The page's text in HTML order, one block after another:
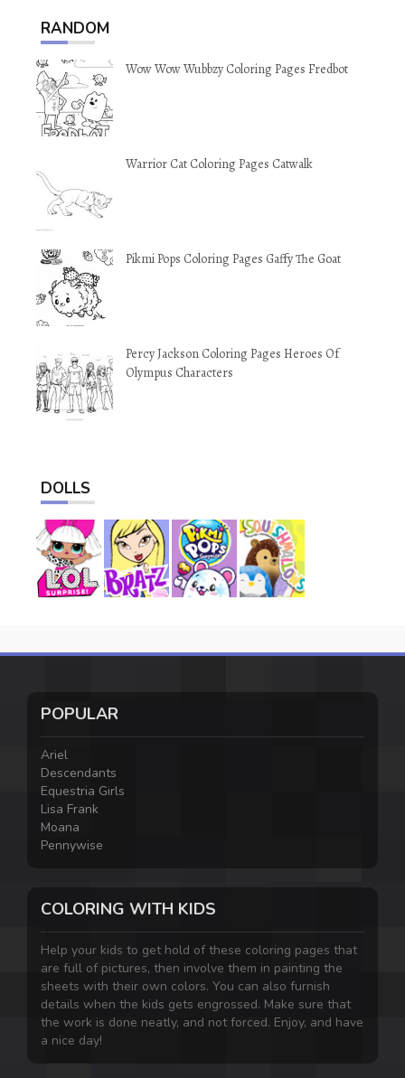
RANDOM
Wow Wow Wubbzy Coloring Pages Fredbot
Warrior Cat Coloring Pages Catwalk
Pikmi Pops Coloring Pages Gaffy The Goat
Percy Jackson Coloring Pages Heroes Of
Olympus Characters
DOLLS
POPULAR
Ariel
Descendants
Equestria Girls
Lisa Frank
Moana
Pennywise
COLORING WITH KIDS
Help your kids to get hold of these coloring pages that
are full of pictures, then involve them in painting the
sheets with their own colors. You can also furnish
details when the kids gets engrossed. Make sure that
the work is done neatly, and not forced. Enjoy, and have
a nice day!